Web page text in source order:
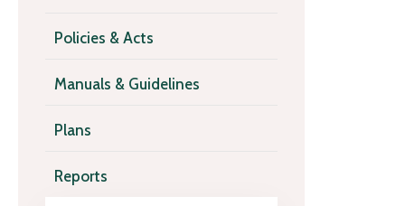
Policies & Acts
Manuals & Guidelines
Plans
Reports